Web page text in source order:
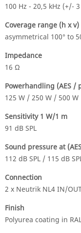
100 Hz - 20,5 kHz (+/-
Coverage range (h x v)
asymmetrical 100° to
Impedance
16 Ω
Powerhandling (AES /
125 W / 250 W / 500 W
Sensitivity 1 W/1 m
91 dB SPL
Sound pressure at
112 dB SPL / 115 dB
Connection
2 x Neutrik NL4 IN/
Finish
Polyurea coating in